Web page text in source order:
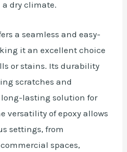
in a dry climate.
a seamless and easy-
it an excellent choice
or stains. Its durability
scratches and
lasting solution for
versatility of epoxy allows
settings, from
spaces,